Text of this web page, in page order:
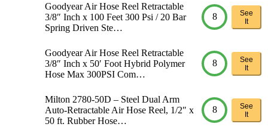
Goodyear Air Hose Reel Retractable
3/8″ Inch x 100 Feet 300 Psi / 20 Bar
Spring Driven Ste…
8
See
It
Goodyear Air Hose Reel Retractable
3/8″ Inch x 50′ Foot Hybrid Polymer
Hose Max 300PSI Com…
8
See
It
Milton 2780-50D – Steel Dual Arm
Auto-Retractable Air Hose Reel, 1/2″ x
50 ft. Rubber Hose…
8
See
It